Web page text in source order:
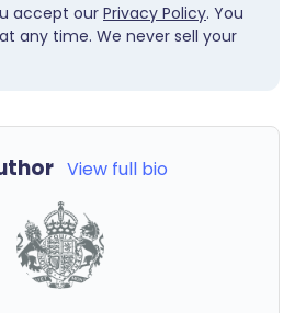
accept our Privacy Policy. You
any time. We never sell your
View full bio